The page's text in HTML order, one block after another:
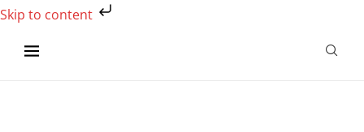
Skip to content